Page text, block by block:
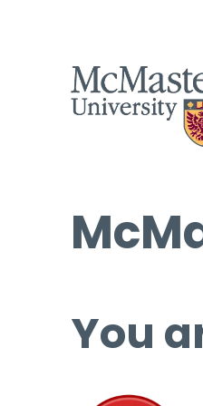
You